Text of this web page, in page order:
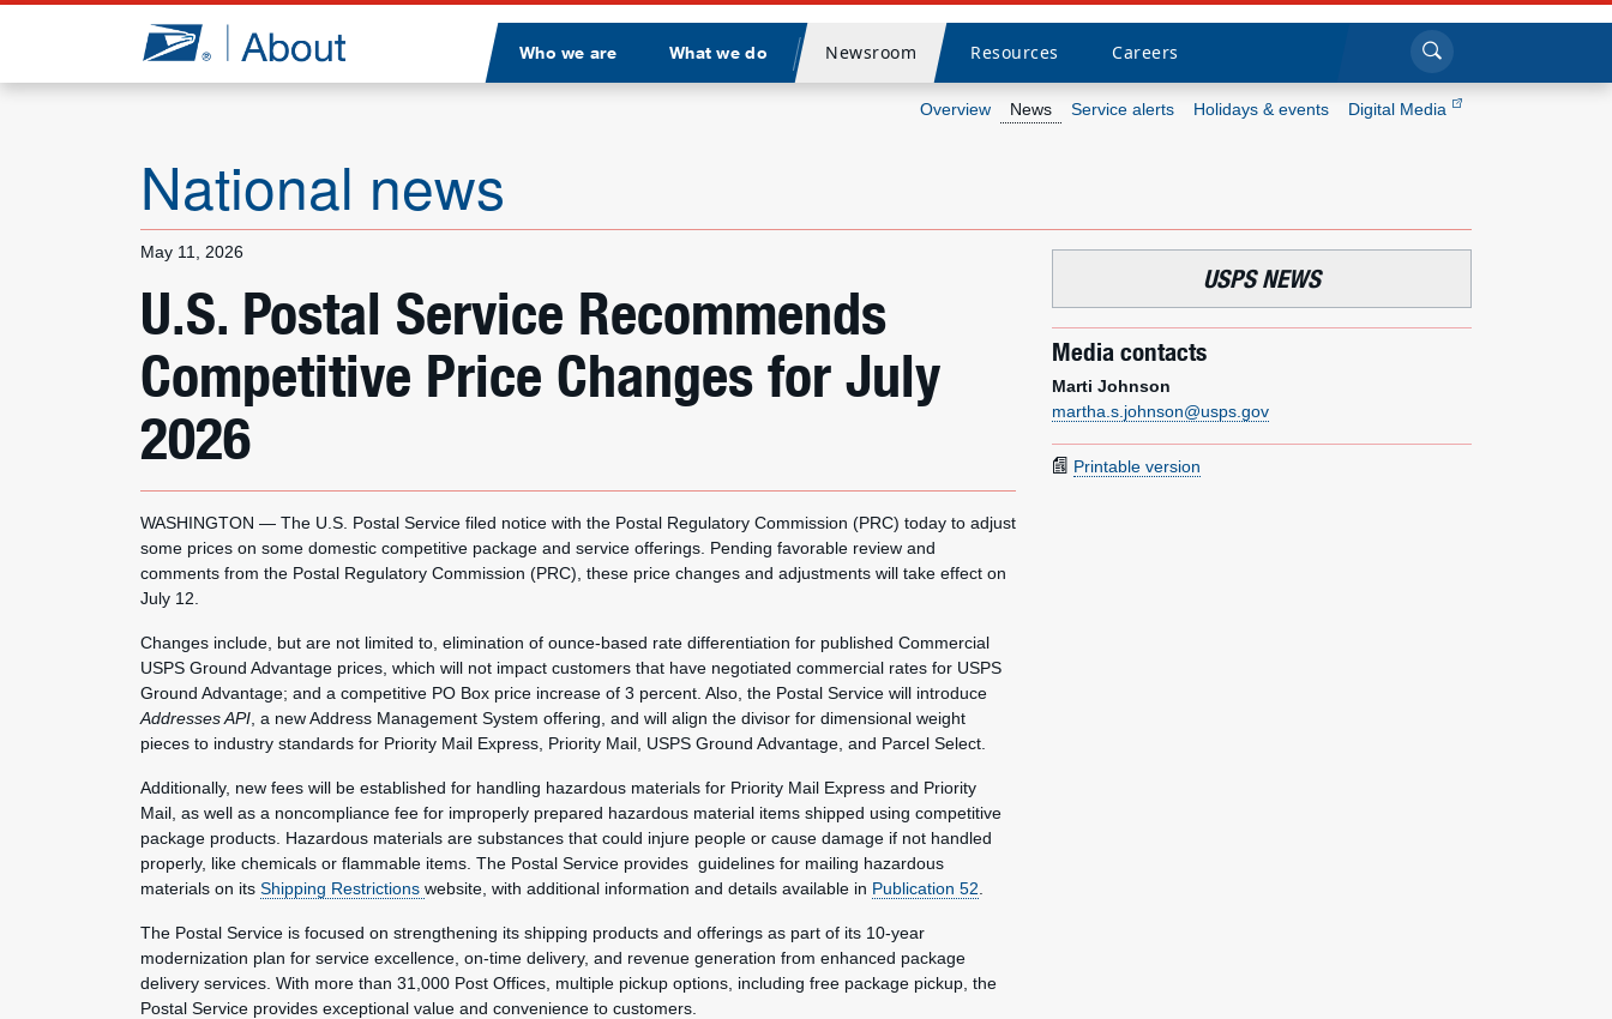
Jump to page content
Who we are What we do
Divider
Newsroom Resources Careers Click to search
Overview News Service alerts Holidays & events Digital Media
National news
May 11, 2026
U.S. Postal Service Recommends
Competitive Price Changes for July
2026
WASHINGTON — The U.S. Postal Service filed notice with the Postal Regulatory Commission (PRC) today to adjust
some prices on some domestic competitive package and service offerings. Pending favorable review and
comments from the Postal Regulatory Commission (PRC), these price changes and adjustments will take effect on
July 12.
Changes include, but are not limited to, elimination of ounce-based rate differentiation for published Commercial
USPS Ground Advantage prices, which will not impact customers that have negotiated commercial rates for USPS
Ground Advantage; and a competitive PO Box price increase of 3 percent. Also, the Postal Service will introduce
Addresses API , a new Address Management System offering, and will align the divisor for dimensional weight
pieces to industry standards for Priority Mail Express, Priority Mail, USPS Ground Advantage, and Parcel Select.
Additionally, new fees will be established for handling hazardous materials for Priority Mail Express and Priority
Mail, as well as a noncompliance fee for improperly prepared hazardous material items shipped using competitive
package products. Hazardous materials are substances that could injure people or cause damage if not handled
properly, like chemicals or flammable items. The Postal Service provides guidelines for mailing hazardous
materials on its Shipping Restrictions website, with additional information and details available in Publication 52
The Postal Service is focused on strengthening its shipping products and offerings as part of its 10-year
modernization plan for service excellence, on-time delivery, and revenue generation from enhanced package
delivery services. With more than 31,000 Post Offices, multiple pickup options, including free package pickup, the
Postal Service provides exceptional value and convenience to customers.
USPS NEWS
Media contacts
Marti Johnson
martha.s.johnson@usps.gov
Printable version
What we do
Resources
Careers